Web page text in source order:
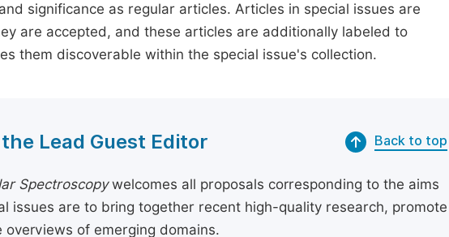
significance as regular articles. Articles in special issues are
are accepted, and these articles are additionally labeled to
them discoverable within the special issue's collection.
Lead Guest Editor Back to top
Spectroscopywelcomes all proposals corresponding to the aims
issues are to bring together recent high-quality research, promote
of emerging domains.